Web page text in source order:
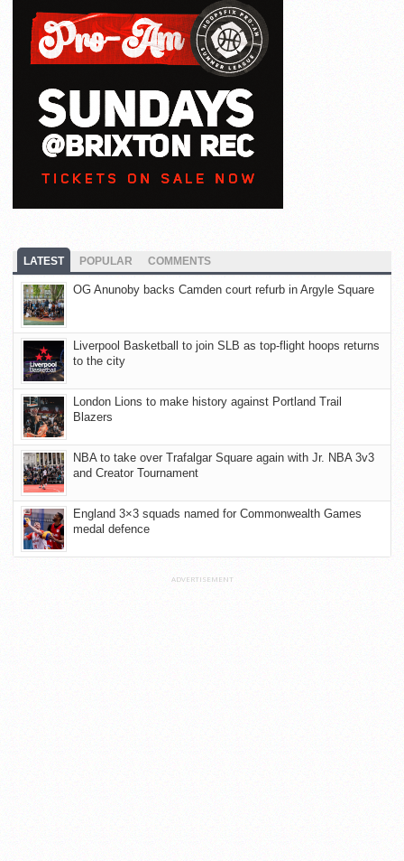
LATEST POPULAR COMMENTS
OG Anunoby backs Camden court refurb in Argyle Square
Liverpool Basketball to join SLB as top-flight hoops returns
to the city
London Lions to make history against Portland Trail
Blazers
NBA to take over Trafalgar Square again with Jr. NBA 3v3
and Creator Tournament
England 3×3 squads named for Commonwealth Games
medal defence
ADVERTISEMENT